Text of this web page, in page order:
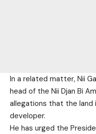
In a related matter, Nii
head of the Nii Djan Bi
allegations that the
developer.
He has urged the